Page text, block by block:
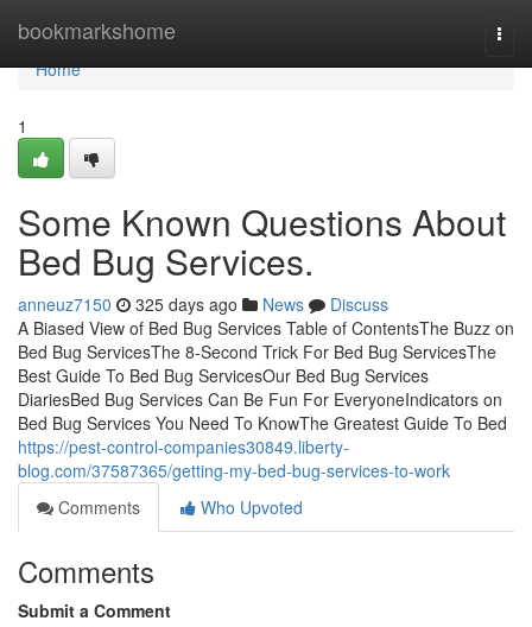
bookmarkshome
Home
Home
1
Some Known Questions About
Bed Bug Services.
anneuz7150 325 days ago News
Discuss
A Biased View of Bed Bug Services Table of ContentsThe Buzz on
Bed Bug ServicesThe 8-Second Trick For Bed Bug ServicesThe
Best Guide To Bed Bug ServicesOur Bed Bug Services
DiariesBed Bug Services Can Be Fun For EveryoneIndicators on
Bed Bug Services You Need To KnowThe Greatest Guide To Bed
https://pest-control-companies30849.liberty-
blog.com/37587365/getting-my-bed-bug-services-to-work
Comments
Who Upvoted
Comments
Submit a Comment